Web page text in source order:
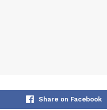
Share on Facebook